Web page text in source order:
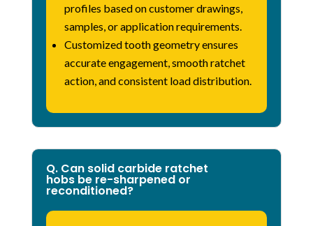
profiles based on customer drawings,
samples, or application requirements.
Customized tooth geometry ensures
accurate engagement, smooth ratchet
action, and consistent load distribution.
Q. Can solid carbide ratchet
hobs be re-sharpened or
reconditioned?